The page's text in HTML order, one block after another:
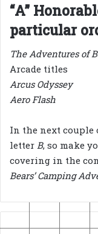
“A”
particular
The Adventures of
Arcade titles
Arcus Odyssey
Aero Flash
In the next couple
letter B, so make
covering in the
Bears’ Camping